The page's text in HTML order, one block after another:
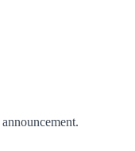
announcement.